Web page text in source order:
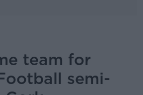
team for
semi-